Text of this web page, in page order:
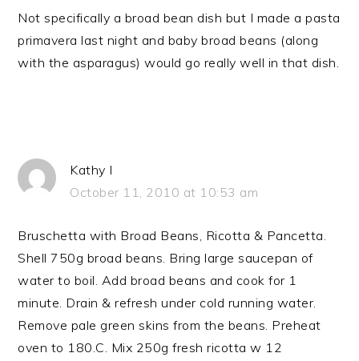
Not specifically a broad bean dish but I made a pasta
primavera last night and baby broad beans (along
with the asparagus) would go really well in that dish.
Kathy I
October 11, 2010 at 10:53 am
Bruschetta with Broad Beans, Ricotta & Pancetta.
Shell 750g broad beans. Bring large saucepan of
water to boil. Add broad beans and cook for 1
minute. Drain & refresh under cold running water.
Remove pale green skins from the beans. Preheat
oven to 180.C. Mix 250g fresh ricotta w 12